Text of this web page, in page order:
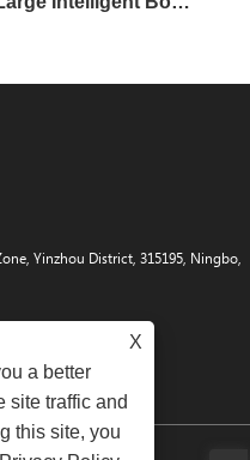
Yinzhou District, 315195, Ningbo,
X
a better
site traffic and
this site, you